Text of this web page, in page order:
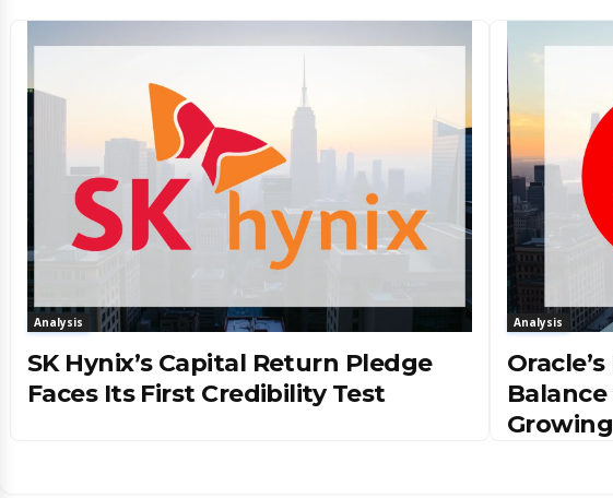
Analysis
SK Hynix’s Capital Return Pledge
Faces Its First Credibility Test
Analysis
Growing